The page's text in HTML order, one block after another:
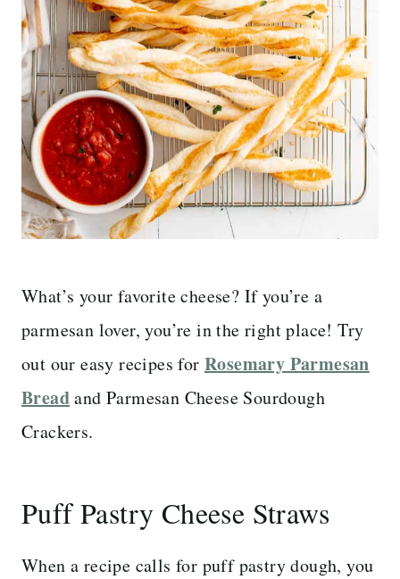
What’s your favorite cheese? If you’re a
parmesan lover, you’re in the right place! Try
out our easy recipes for Rosemary Parmesan
Breadand Parmesan Cheese Sourdough
Crackers.
Puff Pastry Cheese Straws
When a recipe calls for puff pastry dough, you